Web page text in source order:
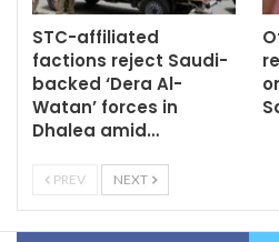
STC-affiliated
factions reject Saudi-
backed ‘Dera Al-
Watan’ forces in
Dhalea amid…
PREV NEXT